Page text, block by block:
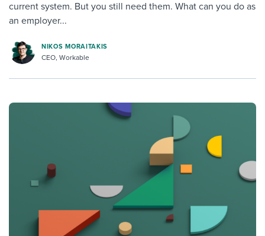
current system. But you still need them. What can you do as
an employer...
NIKOS MORAITAKIS
CEO, Workable